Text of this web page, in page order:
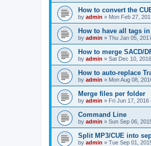
How to convert the
by admin » Mon Feb 27,
How to have all tags
by admin » Thu Jan 05,
How to merge SACD/
by admin » Sat Dec 10,
How to auto-replace
by admin » Mon Aug 08,
Merge files per folder
by admin » Fri Jun 17, 2016
Command Line
by admin » Sun Sep 06,
Split MP3/CUE into
by admin » Tue Sep 01,